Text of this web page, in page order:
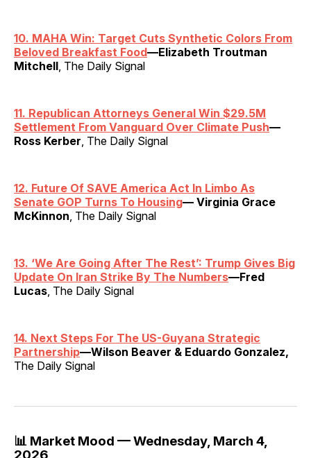
10. MAHA Win: Target Cuts Synthetic Colors From
Beloved Breakfast Food—Elizabeth Troutman
Mitchell, The Daily Signal
11. Republican Attorneys General Win $29.5M
Settlement From Vanguard Over Climate Push—
Ross Kerber, The Daily Signal
12. Future Of SAVE America Act In Limbo As
Senate GOP Turns To Housing— Virginia Grace
McKinnon, The Daily Signal
13. ‘We Are Going After The Rest’: Trump Gives Big
Update On Iran Strike By The Numbers—Fred
Lucas, The Daily Signal
14. Next Steps For The US-Guyana Strategic
Partnership—Wilson Beaver & Eduardo Gonzalez,
The Daily Signal
📊 Market Mood — Wednesday, March 4,